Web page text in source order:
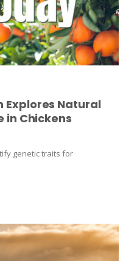
Explores Natural
in Chickens
genetic traits for